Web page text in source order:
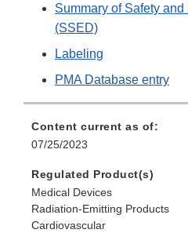
Summary of Safety
(SSED)
Labeling
PMA Database entry
Content current as of:
07/25/2023
Regulated Product(s)
Medical Devices
Radiation-Emitting Products
Cardiovascular